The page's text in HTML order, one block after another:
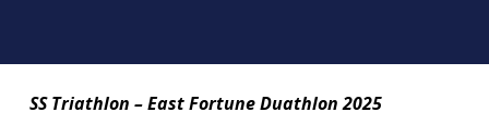
SS Triathlon – East Fortune Duathlon 2025